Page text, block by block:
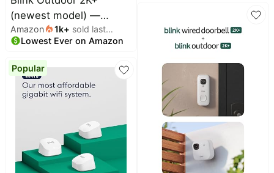
(newest model) —
Wireless smart security
camera, 2K video
resolution, enhanced
audio, two-year battery.
Sync Module Core
system (White)
Amazon 1k+ sold last
month
Lowest Ever on Amazon
Popular
alerts, Speckled Gray